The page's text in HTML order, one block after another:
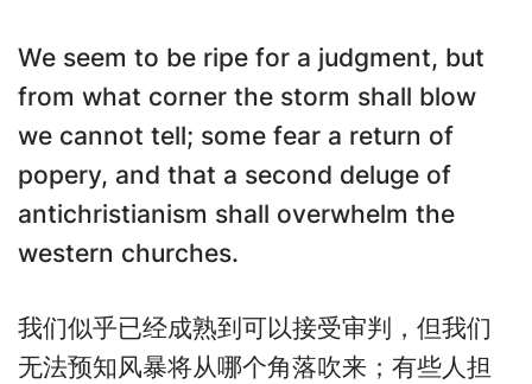
We seem to be ripe for a judgment, but
from what corner the storm shall blow
we cannot tell; some fear a return of
popery, and that a second deluge of
antichristianism shall overwhelm the
western churches.
我们似乎已经成熟到可以接受审判，但我们
无法预知风暴将从哪个角落吹来；有些人担